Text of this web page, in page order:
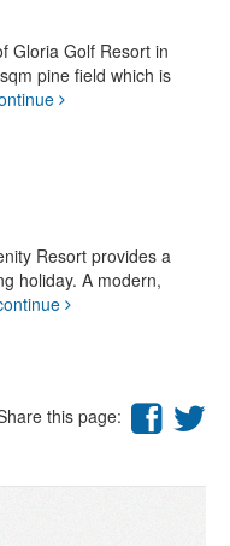
Gloria Golf Resort in
pine field which is
Resort provides a
holiday. A modern,
this page: